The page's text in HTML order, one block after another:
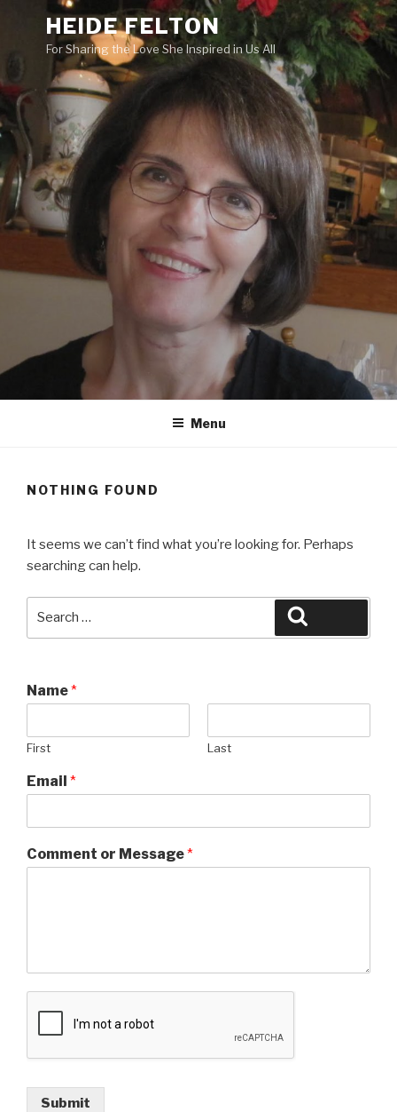
content
HEIDE FELTON
For Sharing the Love She Inspired in Us All
Menu
NOTHING FOUND
It seems we can’t find what you’re looking for. Perhaps
searching can help.
Name*
First Last
Email *
Comment or Message*
Submit